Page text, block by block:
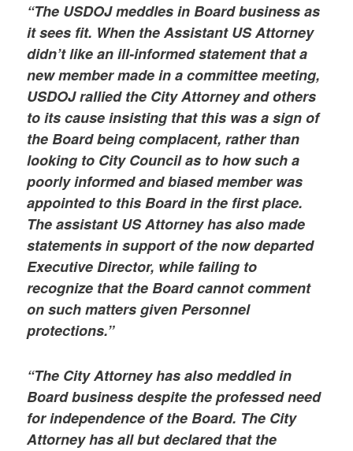
“The USDOJ meddles in Board business as
it sees fit. When the Assistant US Attorney
didn’t like an ill-informed statement that a
new member made in a committee meeting,
USDOJ rallied the City Attorney and others
to its cause insisting that this was a sign of
the Board being complacent, rather than
looking to City Council as to how such a
poorly informed and biased member was
appointed to this Board in the first place.
The assistant US Attorney has also made
statements in support of the now departed
Executive Director, while failing to
recognize that the Board cannot comment
on such matters given Personnel
protections.”
“The City Attorney has also meddled in
Board business despite the professed need
for independence of the Board. The City
Attorney has all but declared that the